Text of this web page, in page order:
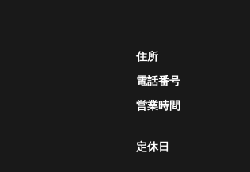
住所
電話番号
営業時間
定休日